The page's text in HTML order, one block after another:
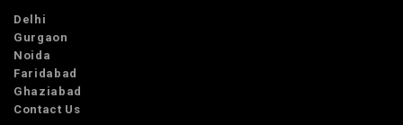
Delhi
Gurgaon
Noida
Faridabad
Ghaziabad
Contact Us